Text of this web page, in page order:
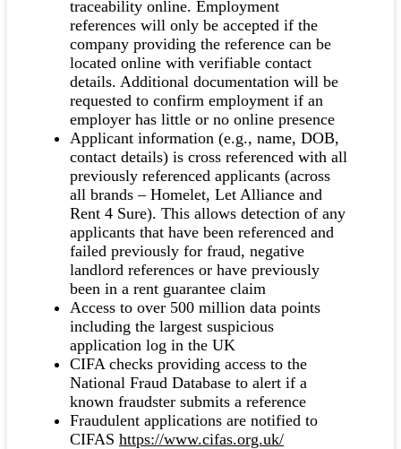
traceability online. Employment
references will only be accepted if the
company providing the reference can be
located online with verifiable contact
details. Additional documentation will be
requested to confirm employment if an
employer has little or no online presence
Applicant information (e.g., name, DOB,
contact details) is cross referenced with all
previously referenced applicants (across
all brands – Homelet, Let Alliance and
Rent 4 Sure). This allows detection of any
applicants that have been referenced and
failed previously for fraud, negative
landlord references or have previously
been in a rent guarantee claim
Access to over 500 million data points
including the largest suspicious
application log in the UK
CIFA checks providing access to the
National Fraud Database to alert if a
known fraudster submits a reference
Fraudulent applications are notified to
CIFAS https://www.cifas.org.uk/